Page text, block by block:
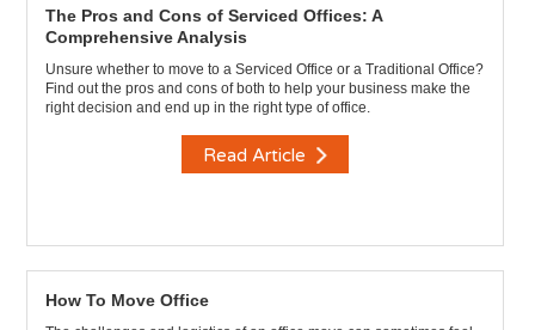
The Pros and Cons of Serviced Offices: A
Comprehensive Analysis
Unsure whether to move to a Serviced Office or a Traditional Office?
Find out the pros and cons of both to help your business make the
right decision and end up in the right type of office.
Read Article
How To Move Office